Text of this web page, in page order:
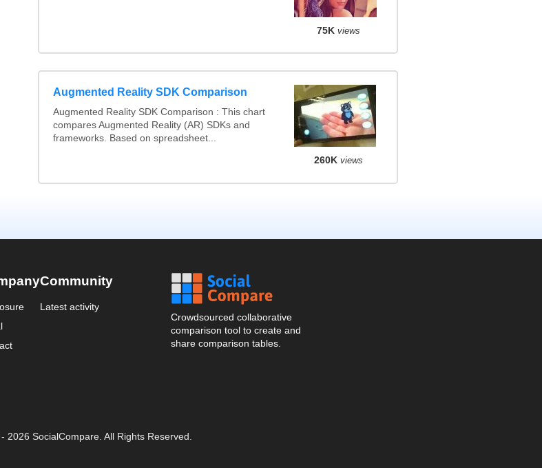
75K views
Augmented Reality SDK Comparison
Augmented Reality SDK Comparison : This chart
compares Augmented Reality (AR) SDKs and
frameworks. Based on spreadsheet...
260K views
Community
Latest activity
Crowdsourced collaborative
comparison tool to create and
share comparison tables.
2026 SocialCompare. All Rights Reserved.